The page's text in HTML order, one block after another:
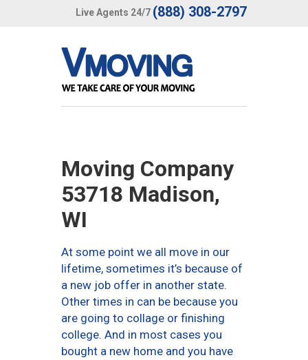
Live Agents 24/7 (888) 308-2797
Moving Company
53718 Madison,
WI
At some point we all move in our
lifetime, sometimes it’s because of
a new job offer in another state.
Other times in can be because you
are going to collage or finishing
college. And in most cases you
bought a new home and you have